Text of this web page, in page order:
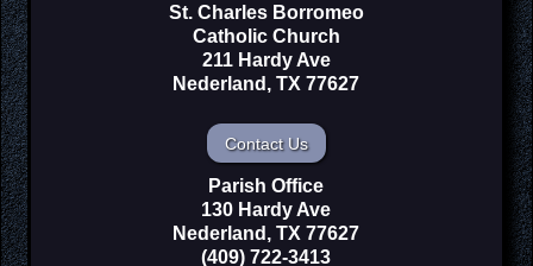
St. Charles Borromeo
Catholic Church
211 Hardy Ave
Nederland, TX 77627
Contact Us
Parish Office
130 Hardy Ave
Nederland, TX 77627
(409) 722-3413